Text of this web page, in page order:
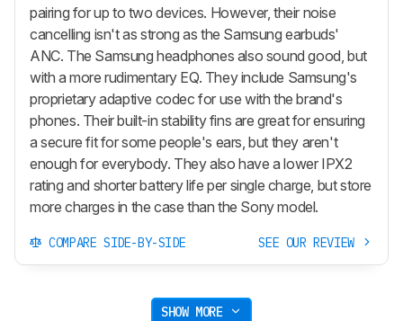
pairing for up to two devices. However, their noise
cancelling isn't as strong as the Samsung earbuds'
ANC. The Samsung headphones also sound good, but
with a more rudimentary EQ. They include Samsung's
proprietary adaptive codec for use with the brand's
phones. Their built-in stability fins are great for ensuring
a secure fit for some people's ears, but they aren't
enough for everybody. They also have a lower IPX2
rating and shorter battery life per single charge, but store
more charges in the case than the Sony model.
COMPARE SIDE-BY-SIDE SEE OUR REVIEW
SHOW MORE